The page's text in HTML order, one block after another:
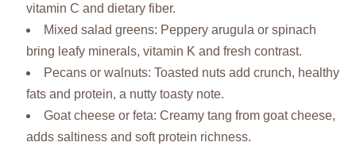
vitamin C and dietary fiber.
Mixed salad greens: Peppery arugula or spinach
bring leafy minerals, vitamin K and fresh contrast.
Pecans or walnuts: Toasted nuts add crunch, healthy
fats and protein, a nutty toasty note.
Goat cheese or feta: Creamy tang from goat cheese,
adds saltiness and soft protein richness.